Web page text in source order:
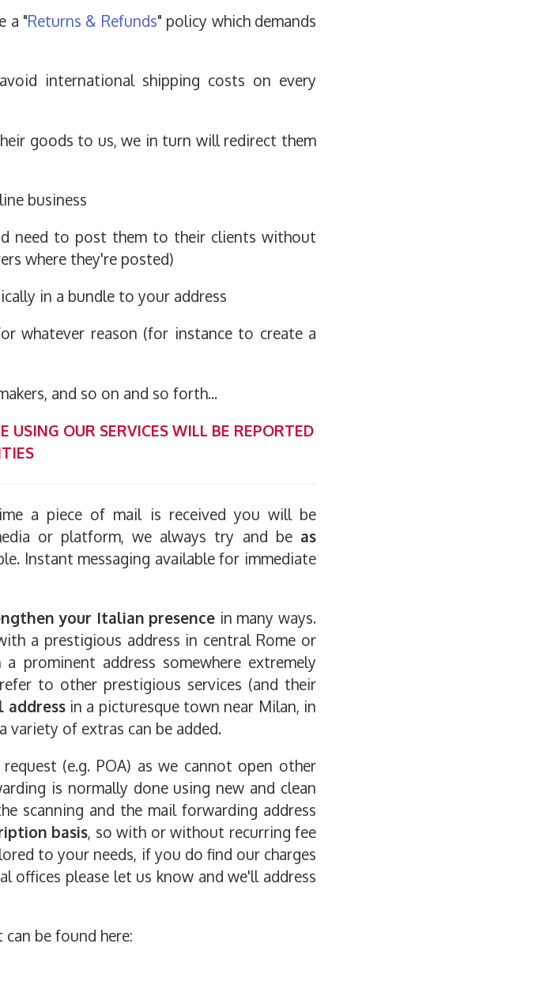
a "Returns & Refunds" policy which demands
international shipping costs on every
goods to us, we in turn will redirect them
business
need to post them to their clients without
where they're posted)
in a bundle to your address
whatever reason (for instance to create a
and so on and so forth...
OUR SERVICES WILL BE REPORTED
a piece of mail is received you will be
or platform, we always try and be as
Instant messaging available for immediate
your Italian presence in many ways.
a prestigious address in central Rome or
prominent address somewhere extremely
to other prestigious services (and their
addressin a picturesque town near Milan, in
variety of extras can be added.
(e.g. POA) as we cannot open other
is normally done using new and clean
scanning and the mail forwarding address
basis, so with or without recurring fee
to your needs, if you do find our charges
please let us know and we'll address
be found here: